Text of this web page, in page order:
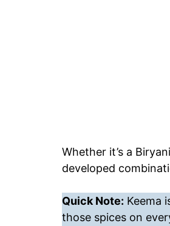
Whether it’s a
developed
Quick Note: Keema
those spices on